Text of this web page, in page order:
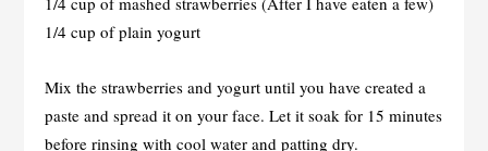
1/4 cup of plain yogurt
Mix the strawberries and yogurt until you have created a
paste and spread it on your face. Let it soak for 15 minutes
before rinsing with cool water and patting dry.